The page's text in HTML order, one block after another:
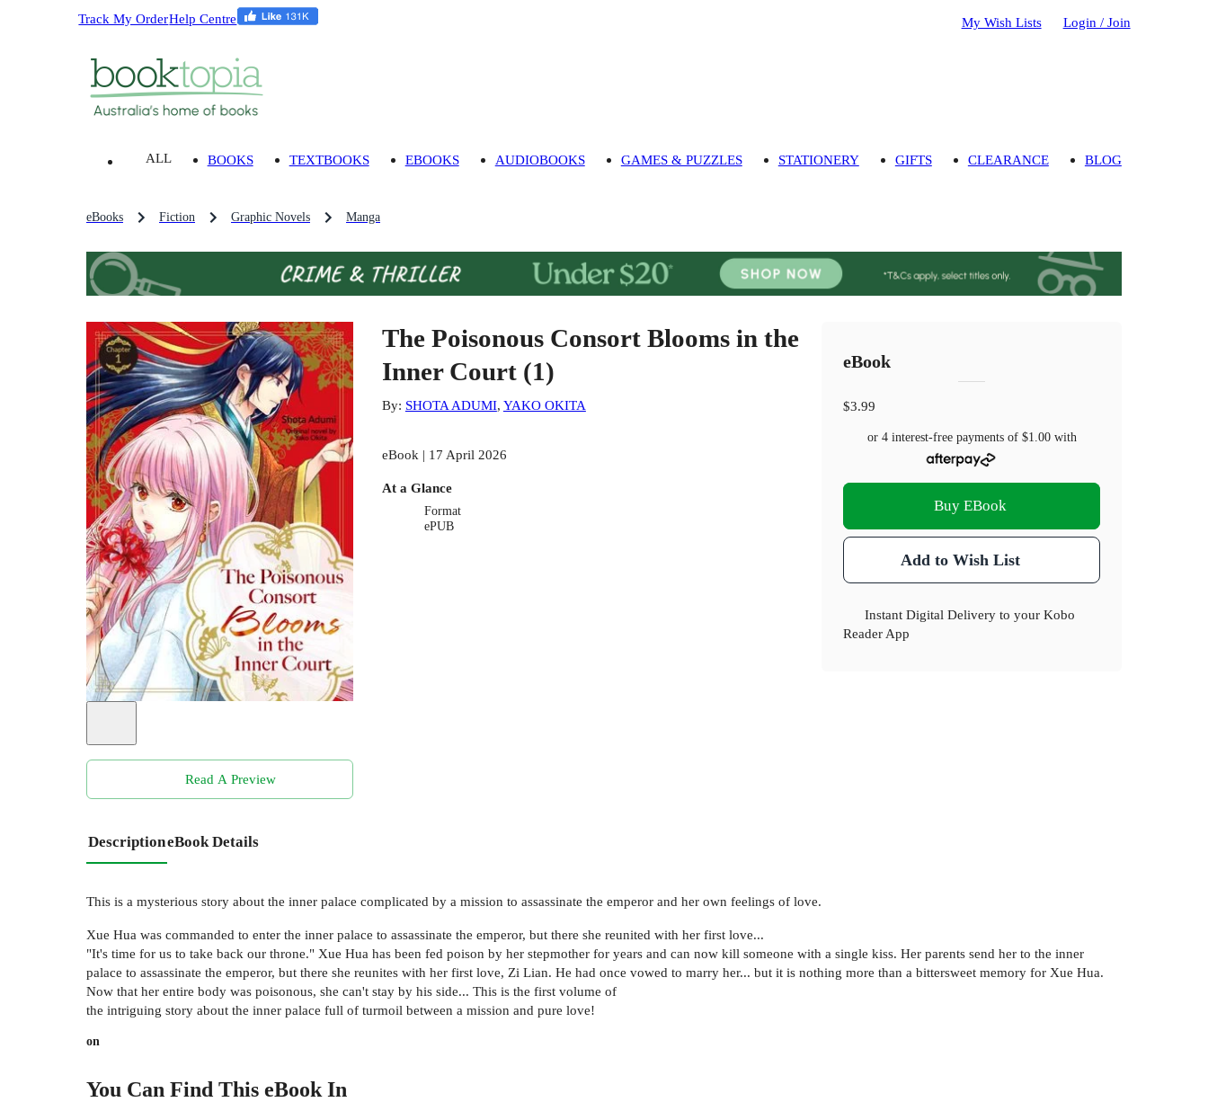
Track My OrderHelp Centre My Wish Lists Login / Join
ALL BOOKS TEXTBOOKS EBOOKS AUDIOBOOKS GAMES & PUZZLES STATIONERY GIFTS CLEARANCE BLOG
eBooks Fiction Graphic Novels Manga
Read A Preview
The Poisonous Consort Blooms in the
Inner Court (1)
By: SHOTA ADUMI, YAKO OKITA
eBook | 17 April 2026
At a Glance
Format
ePUB
eBook
$3.99
or 4 interest-free payments of $1.00with
Buy EBook
Add to Wish List
Instant Digital Delivery to your Kobo
Reader App
DescriptioneBook Details
This is a mysterious story about the inner palace complicated by a mission to assassinate the emperor and her own feelings of love.
Xue Hua was commanded to enter the inner palace to assassinate the emperor, but there she reunited with her first love...
"It's time for us to take back our throne." Xue Hua has been fed poison by her stepmother for years and can now kill someone with a single kiss. Her parents send her to the inner
palace to assassinate the emperor, but there she reunites with her first love, Zi Lian. He had once vowed to marry her... but it is nothing more than a bittersweet memory for Xue Hua.
Now that her entire body was poisonous, she can't stay by his side... This is the first volume of
the intriguing story about the inner palace full of turmoil between a mission and pure love!
on
You Can Find This eBook In